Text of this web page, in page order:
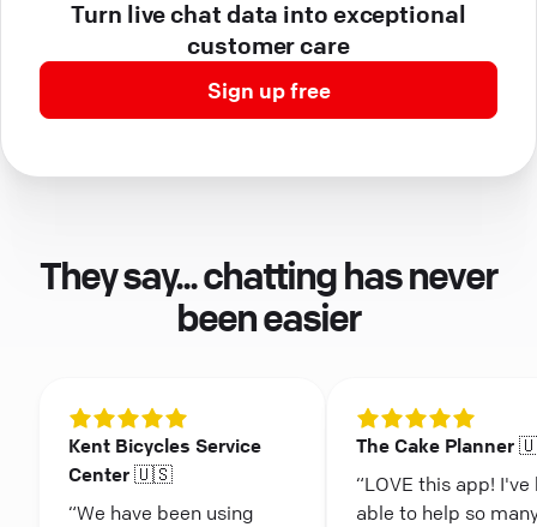
Turn live chat data into exceptional
customer care
Sign up free
They say... chatting has never
been easier
Kent Bicycles Service
Center 🇺🇸
“We have been using
The Cake Planner
“LOVE this app! I've
able to help so